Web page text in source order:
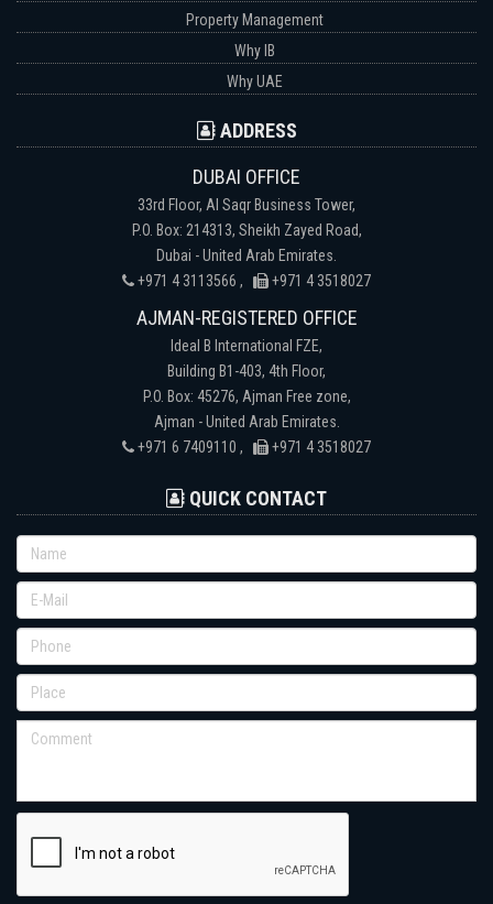
Property Management
Why IB
Why UAE
ADDRESS
DUBAI OFFICE
33rd Floor, Al Saqr Business Tower,
P.O. Box: 214313, Sheikh Zayed Road,
Dubai - United Arab Emirates.
+971 4 3113566 ,
+971 4 3518027
AJMAN-REGISTERED OFFICE
Ideal B International FZE,
Building B1-403, 4th Floor,
P.O. Box: 45276, Ajman Free zone,
Ajman - United Arab Emirates.
+971 6 7409110 ,
+971 4 3518027
QUICK CONTACT